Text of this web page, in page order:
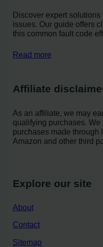
Discover expert
issues. Our guide offers
this common fault code
Read more
Affiliate
As an affiliate, we may
qualifying purchases.
purchases made through
Amazon and other third
Explore our site
About
Contact
Sitemap